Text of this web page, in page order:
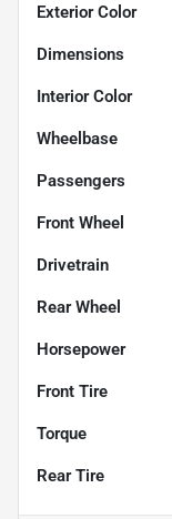
Exterior Color
Dimensions
Interior Color
Wheelbase
Passengers
Front Wheel
Drivetrain
Rear Wheel
Horsepower
Front Tire
Torque
Rear Tire